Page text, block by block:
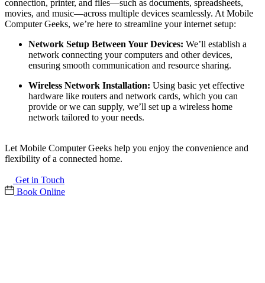
connection, printer, and files—such as documents, spreadsheets,
movies, and music—across multiple devices seamlessly. At Mobile
Computer Geeks, we’re here to streamline your internet setup:
Network Setup Between Your Devices: We’ll establish a
network connecting your computers and other devices,
ensuring smooth communication and resource sharing.
Wireless Network Installation: Using basic yet effective
hardware like routers and network cards, which you can
provide or we can supply, we’ll set up a wireless home
network tailored to your needs.
Let Mobile Computer Geeks help you enjoy the convenience and
flexibility of a connected home.
Get in Touch
Book Online